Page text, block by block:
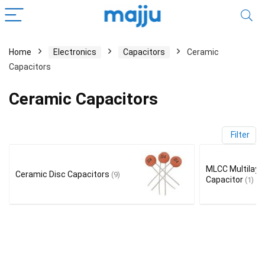
Home Electronics Capacitors
Ceramic
Capacitors
Ceramic Capacitors
Filter
Ceramic Disc Capacitors (9)
MLCC
Capacitor (1)